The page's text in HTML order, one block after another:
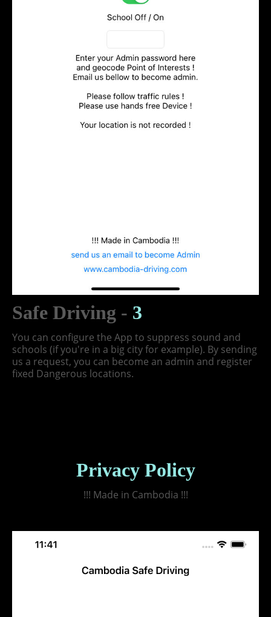
Safe Driving - 3
You can configure the App to suppress sound and
schools (if you're in a big city for example). By sending
us a request, you can become an admin and register
fixed Dangerous locations.
Privacy Policy
!!! Made in Cambodia !!!